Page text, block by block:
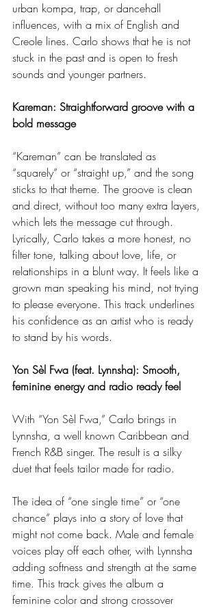
urban kompa, trap, or dancehall
influences, with a mix of English and
Creole lines. Carlo shows that he is not
stuck in the past and is open to fresh
sounds and younger partners.
Kareman: Straightforward groove with a
bold message
“Kareman” can be translated as
“squarely” or “straight up,” and the song
sticks to that theme. The groove is clean
and direct, without too many extra layers,
which lets the message cut through.
Lyrically, Carlo takes a more honest, no
filter tone, talking about love, life, or
relationships in a blunt way. It feels like a
grown man speaking his mind, not trying
to please everyone. This track underlines
his confidence as an artist who is ready
to stand by his words.
Yon Sèl Fwa (feat. Lynnsha): Smooth,
feminine energy and radio ready feel
With “Yon Sèl Fwa,” Carlo brings in
Lynnsha, a well known Caribbean and
French R&B singer. The result is a silky
duet that feels tailor made for radio.
The idea of “one single time” or “one
chance” plays into a story of love that
might not come back. Male and female
voices play off each other, with Lynnsha
adding softness and strength at the same
time. This track gives the album a
feminine color and strong crossover